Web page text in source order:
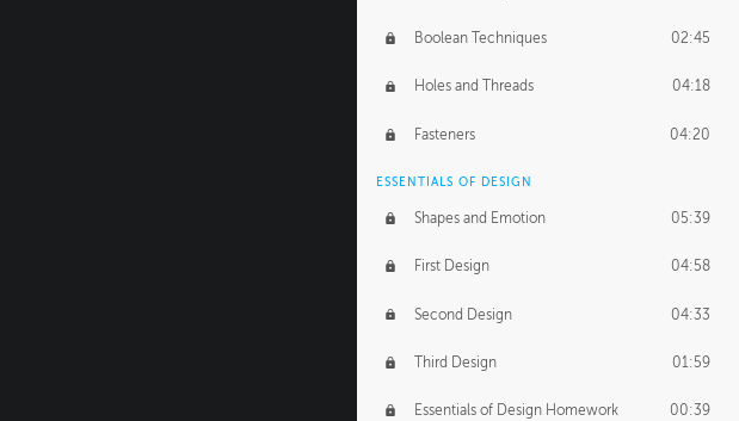
Boolean Techniques 02:45
Holes and Threads 04:18
Fasteners 04:20
ESSENTIALS OF DESIGN
Shapes and Emotion 05:39
First Design 04:58
Second Design 04:33
Third Design 01:59
Essentials of Design Homework 00:39